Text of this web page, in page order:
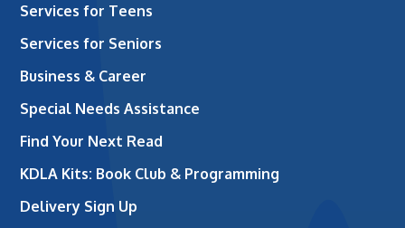
Services for Teens
Services for Seniors
Business & Career
Special Needs Assistance
Find Your Next Read
KDLA Kits: Book Club & Programming
Delivery Sign Up